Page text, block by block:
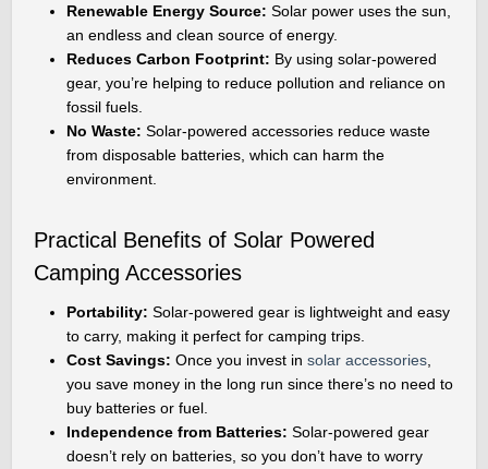
Renewable Energy Source:Solar power uses the sun,
an endless and clean source of energy.
Reduces Carbon Footprint: By using solar-powered
gear, you’re helping to reduce pollution and reliance on
fossil fuels.
No Waste: Solar-powered accessories reduce waste
from disposable batteries, which can harm the
environment.
Practical Benefits of Solar Powered
Camping Accessories
Portability:Solar-powered gear is lightweight and easy
to carry, making it perfect for camping trips.
Cost Savings: Once you invest insolar accessories
you save money in the long run since there’s no need to
buy batteries or fuel.
Independence from Batteries:Solar-powered gear
doesn’t rely on batteries, so you don’t have to worry